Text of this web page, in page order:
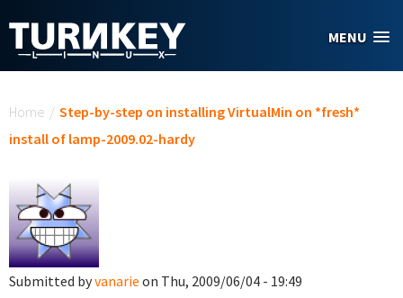
MENU
Home / Step-by-step on installing VirtualMin on *fresh*
install of lamp-2009.02-hardy
Submitted byvanarie on Thu, 2009/06/04 - 19:49